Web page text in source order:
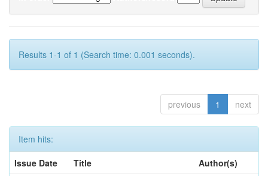
Results 1-1 of 1 (Search time: 0.001 seconds).
previous 1 next
Item hits:
Issue Date
Title
Author(s)